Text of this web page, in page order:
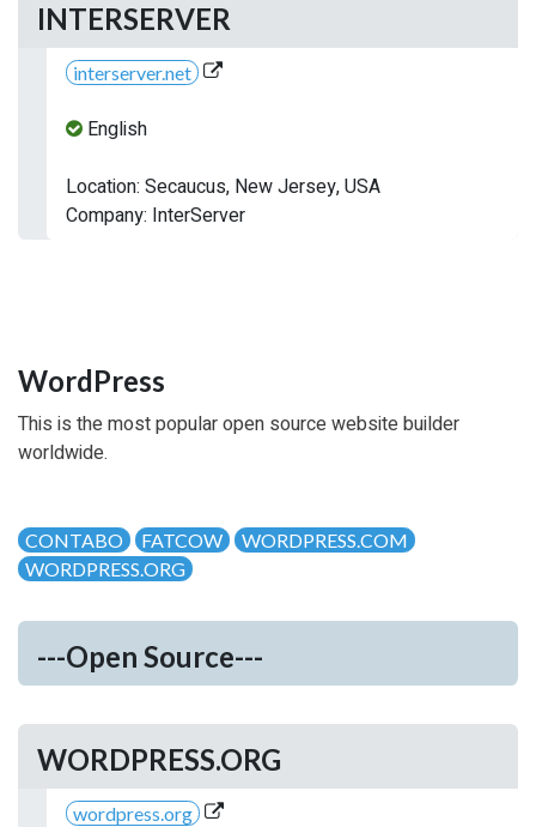
INTERSERVER
interserver.net
English
Location: Secaucus, New Jersey, USA
Company: InterServer
WordPress
This is the most popular open source website builder
worldwide.
CONTABO FATCOW
WORDPRESS.COM
WORDPRESS.ORG
---Open Source---
WORDPRESS.ORG
wordpress.org